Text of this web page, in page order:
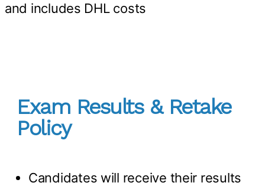
and includes DHL costs
Exam Results & Retake
Policy
Candidates will receive their results